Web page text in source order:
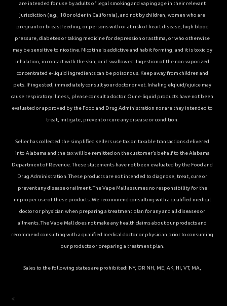
are intended for use by adults of legal smoking and vaping age in their relevant
jurisdiction (e.g., 18 or older in California), and not by children, women who are
pregnant or breastfeeding, or persons with or at risk of heart disease, high blood
pressure, diabetes or taking medicine for depression or asthma, or who otherwise
may be sensitive to nicotine. Nicotine is addictive and habit forming, and it is toxic by
inhalation, in contact with the skin, or if swallowed. Ingestion of the non-vaporized
concentrated e-liquid ingredients can be poisonous. Keep away from children and
pets. If ingested, immediately consult your doctor or vet. Inhaling elqiuid/ejuice may
cause respiratory illness, please consult a doctor. Our e-liquid products have not been
evaluated or approved by the Food and Drug Administration nor are they intended to
treat, mitigate, prevent or cure any disease or condition.
Seller has collected the simplified sellers use tax on taxable transactions delivered
into Alabama and the tax will be remitted on the customer’s behalf to the Alabama
Department of Revenue. These statements have not been evaluated by the Food and
Drug Administration. These products are not intended to diagnose, treat, cure or
prevent any disease or ailment. The Vape Mall assumes no responsibility for the
improper use of these products. We recommend consulting with a qualified medical
doctor or physician when preparing a treatment plan for any and all diseases or
ailments. The Vape Mall does not make any health claims about our products and
recommend consulting with a qualified medical doctor or physician prior to consuming
our products or preparing a treatment plan.
Sales to the following states are prohibited; NY, OR NH, ME, AK, HI, VT, MA,
<